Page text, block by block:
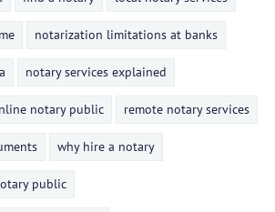
notarization limitations at banks
notary services explained
notary public remote notary services
why hire a notary
public